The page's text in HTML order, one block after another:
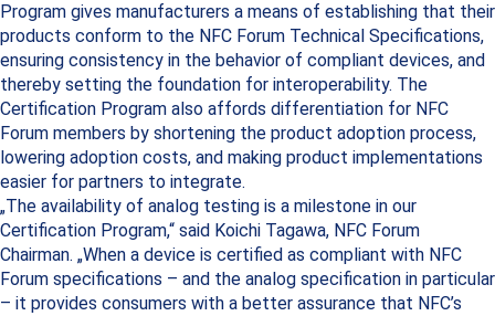
Program gives manufacturers a means of establishing that their
products conform to the NFC Forum Technical Specifications,
ensuring consistency in the behavior of compliant devices, and
thereby setting the foundation for interoperability. The
Certification Program also affords differentiation for NFC
Forum members by shortening the product adoption process,
lowering adoption costs, and making product implementations
easier for partners to integrate.
„The availability of analog testing is a milestone in our
Certification Program,“ said Koichi Tagawa, NFC Forum
Chairman. „When a device is certified as compliant with NFC
Forum specifications – and the analog specification in particular
– it provides consumers with a better assurance that NFC’s